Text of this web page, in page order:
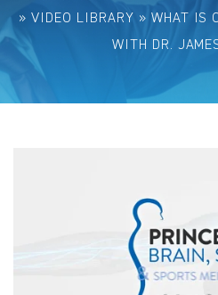
»VIDEO LIBRARY » WHAT IS
WITH DR.